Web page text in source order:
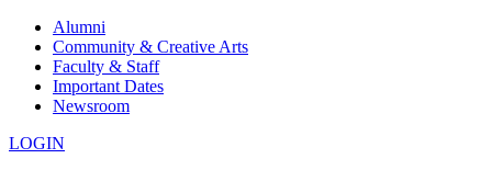
Alumni
Community & Creative Arts
Faculty & Staff
Important Dates
Newsroom
LOGIN